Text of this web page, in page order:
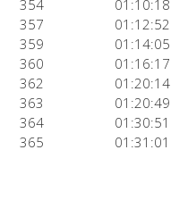
354
01:10:18
357
01:12:52
359
01:14:05
360
01:16:17
362
01:20:14
363
01:20:49
364
01:30:51
365
01:31:01